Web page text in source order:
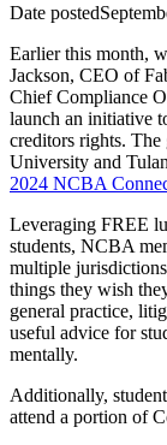
Date posted
Earlier this month,
Jackson, CEO of
Chief Compliance
launch an initiative
creditors rights.
University and
2024 NCBA
Leveraging FREE
students, NCBA
multiple
things they wish
general practice,
useful advice for
mentally.
Additionally,
attend a portion of